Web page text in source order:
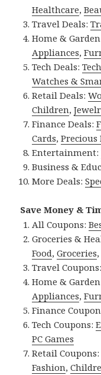
Healthcare,
Travel Deals:
Home &
Appliances,
Tech Deals:Tech
Watches &
Retail Deals:
Children,
Finance Deals:
Cards,Precious
Entertainment:
Business &
More Deals:
Save Money &
All Coupons:
Groceries &
Food,Groceries
Travel
Home &
Appliances,
Finance
Tech Coupons:
PC Games
Retail
Fashion,